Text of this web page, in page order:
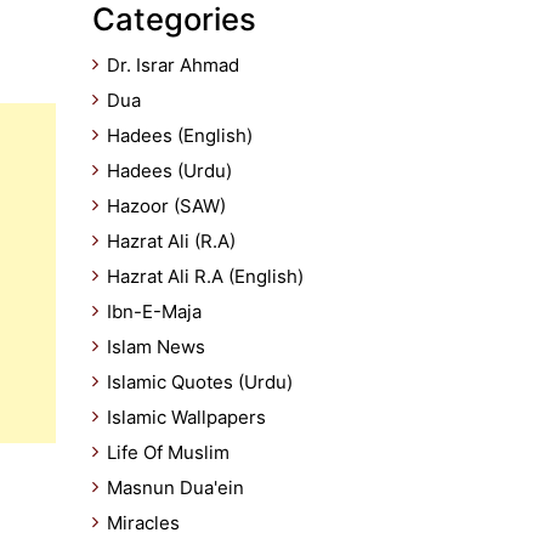
Categories
Dr. Israr Ahmad
Dua
Hadees (English)
Hadees (Urdu)
Hazoor (SAW)
Hazrat Ali (R.A)
Hazrat Ali R.A (English)
Ibn-E-Maja
Islam News
Islamic Quotes (Urdu)
Islamic Wallpapers
Life Of Muslim
Masnun Dua'ein
Miracles